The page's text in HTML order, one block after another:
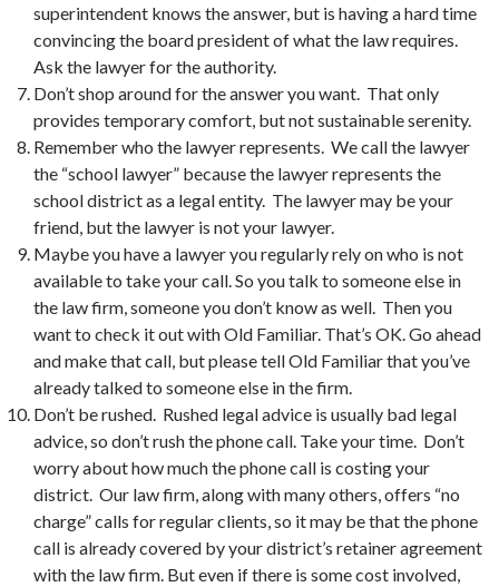
superintendent knows the answer, but is having a hard time
convincing the board president of what the law requires.
Ask the lawyer for the authority.
Don’t shop around for the answer you want. That only
provides temporary comfort, but not sustainable serenity.
Remember who the lawyer represents. We call the lawyer
the “school lawyer” because the lawyer represents the
school district as a legal entity. The lawyer may be your
friend, but the lawyer is not your lawyer.
Maybe you have a lawyer you regularly rely on who is not
available to take your call. So you talk to someone else in
the law firm, someone you don’t know as well. Then you
want to check it out with Old Familiar. That’s OK. Go ahead
and make that call, but please tell Old Familiar that you’ve
already talked to someone else in the firm.
Don’t be rushed. Rushed legal advice is usually bad legal
advice, so don’t rush the phone call. Take your time. Don’t
worry about how much the phone call is costing your
district. Our law firm, along with many others, offers “no
charge” calls for regular clients, so it may be that the phone
call is already covered by your district’s retainer agreement
with the law firm. But even if there is some cost involved,